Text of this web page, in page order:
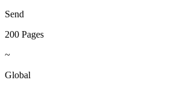
Send
200 Pages
~
Global